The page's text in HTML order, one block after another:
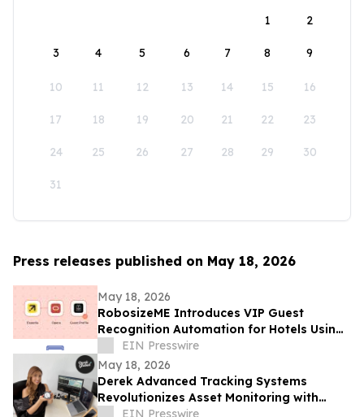
1
2
3 4 5 6 7 8 9
10 11 12 13 14 15 16
17 18 19 20 21 22 23
24 25 26 27 28 29 30
31
Press releases published on May 18, 2026
May 18, 2026
RobosizeME Introduces VIP Guest
Recognition Automation for Hotels Using
OPERA Cloud
EIN Presswire
May 18, 2026
Derek Advanced Tracking Systems
Revolutionizes Asset Monitoring with
Advanced Technology
EIN Presswire